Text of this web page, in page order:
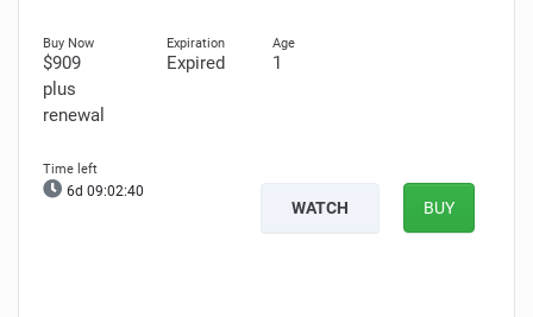
$909
plus
renewal
Expired 1
6d 09:02:39
WATCH BUY